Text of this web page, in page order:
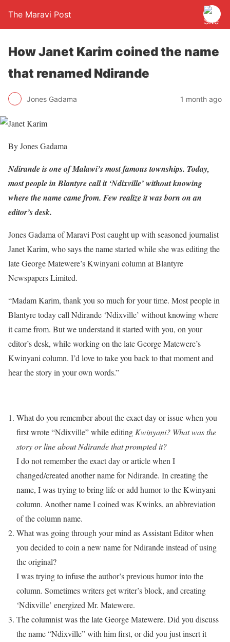
The Maravi Post
How Janet Karim coined the name
that renamed Ndirande
Jones Gadama 1 month ago
By Jones Gadama
Ndirande is one of Malawi’s most famous townships. Today,
most people in Blantyre call it ‘Ndixville’ without knowing
where the name came from. Few realize it was born on an
editor’s desk.
Jones Gadama of Maravi Post caught up with seasoned journalist
Janet Karim, who says the name started while she was editing the
late George Matewere’s Kwinyani column at Blantyre
Newspapers Limited.
“Madam Karim, thank you so much for your time. Most people in
Blantyre today call Ndirande ‘Ndixville’ without knowing where
it came from. But we understand it started with you, on your
editor’s desk, while working on the late George Matewere’s
Kwinyani column. I’d love to take you back to that moment and
hear the story in your own words.”
What do you remember about the exact day or issue when you
first wrote “Ndixville” while editing Kwinyani? What was the
story or line about Ndirande that prompted it?
I do not remember the exact day or article when I
changed/created another name for Ndirande. In creating the
name, I was trying to bring life or add humor to the Kwinyani
column. Another name I coined was Kwinks, an abbreviation
of the column name.
What was going through your mind as Assistant Editor when
you decided to coin a new name for Ndirande instead of using
the original?
I was trying to infuse the author’s previous humor into the
column. Sometimes writers get writer’s block, and creating
‘Ndixville’ energized Mr. Matewere.
The columnist was the late George Matewere. Did you discuss
the name “Ndixville” with him first, or did you just insert it